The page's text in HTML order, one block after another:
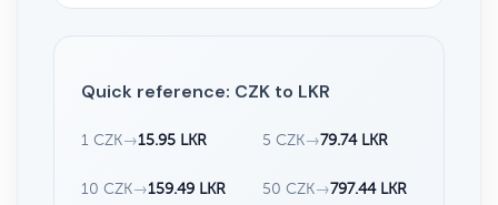
Quick reference: CZK to LKR
1 CZK→15.95 LKR 5 CZK→79.74 LKR
10 CZK→159.49 LKR 50 CZK→797.44 LKR